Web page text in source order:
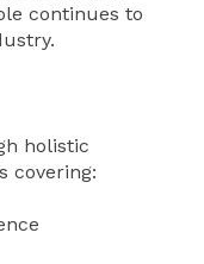
continues to
holistic
covering: